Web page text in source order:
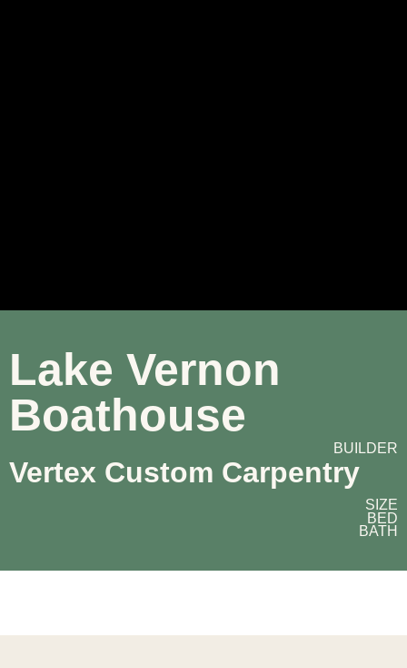
Lake Vernon
Boathouse
BUILDER
Vertex Custom Carpentry
SIZE
BED
BATH